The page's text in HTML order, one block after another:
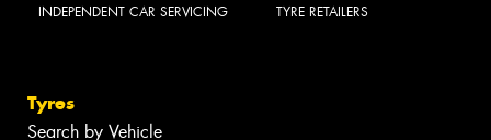
INDEPENDENT CAR SERVICING TYRE RETAILERS
Tyres
Search by Vehicle